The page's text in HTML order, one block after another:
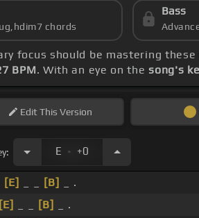
chords
Bass
focus should be mastering these
BPM. With an eye on thesong's
EditThis Version
E . +0
[E] [B]
_ .
[E] [B]
_ .